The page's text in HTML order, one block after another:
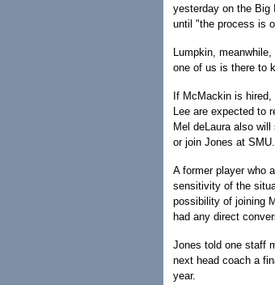
yesterday on the Big
until "the process is
Lumpkin,
one of us is there to
If McMackin is
Lee are expected to
Mel deLaura also
or join Jones at SMU.
A former player who
sensitivity of the
possibility of joining
had any direct
Jones told one staff
next head coach a
year.